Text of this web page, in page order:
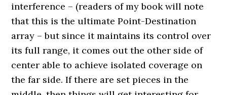
interference – (readers of my book will note
that this is the ultimate Point-Destination
array – but since it maintains its control over
its full range, it comes out the other side of
center able to achieve isolated coverage on
the far side. If there are set pieces in the